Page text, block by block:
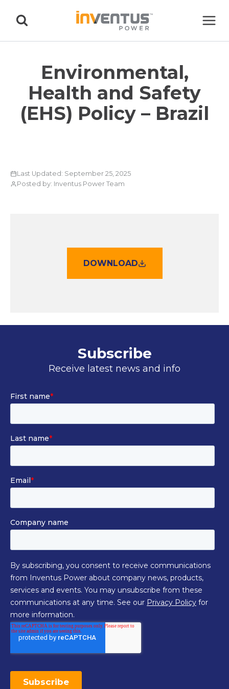
Environmental,
Health and Safety
(EHS) Policy – Brazil
Last Updated: September 25, 2025
Posted by: Inventus Power Team
DOWNLOAD
Subscribe
Receive latest news and info